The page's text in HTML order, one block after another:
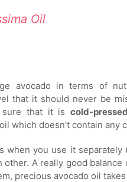
Oil
avocado in terms of
that it should never be
sure that it is cold-
which doesn't contain any
when you use it
A really good
precious avocado oil